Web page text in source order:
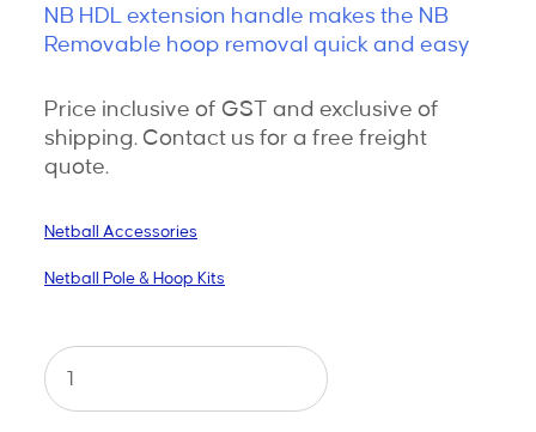
NB HDL extension handle makes the NB
Removable hoop removal quick and easy
Price inclusive of GST and exclusive of
shipping. Contact us for a free freight
quote.
Netball Accessories
Netball Pole & Hoop Kits
Netball
Hoop